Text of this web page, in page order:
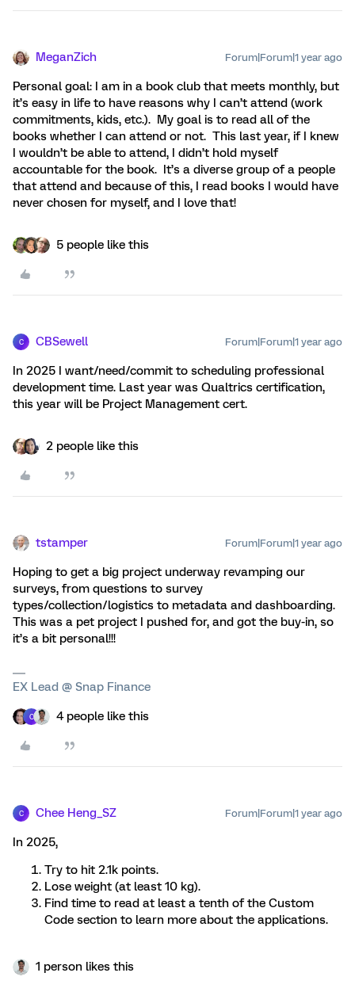
MeganZich Forum|Forum|1 year ago
Personal goal: I am in a book club that meets monthly, but
it’s easy in life to have reasons why I can’t attend (work
commitments, kids, etc.). My goal is to read all of the
books whether I can attend or not. This last year, if I knew
I wouldn’t be able to attend, I didn’t hold myself
accountable for the book. It’s a diverse group of a people
that attend and because of this, I read books I would have
never chosen for myself, and I love that!
5 people like this
C CBSewell Forum|Forum|1 year ago
In 2025 I want/need/commit to scheduling professional
development time. Last year was Qualtrics certification,
this year will be Project Management cert.
2 people like this
tstamper Forum|Forum|1 year ago
Hoping to get a big project underway revamping our
surveys, from questions to survey
types/collection/logistics to metadata and dashboarding.
This was a pet project I pushed for, and got the buy-in, so
it’s a bit personal!!!
EX Lead @ Snap Finance
C 4 people like this
C Chee Heng_SZ Forum|Forum|1 year ago
In 2025,
Try to hit 2.1k points.
Lose weight (at least 10 kg).
Find time to read at least a tenth of the Custom
Code section to learn more about the applications.
1 person likes this